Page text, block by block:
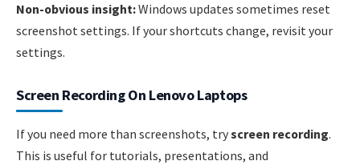
Non-obvious insight:Windows updates sometimes reset
screenshot settings. If your shortcuts change, revisit your
settings.
Screen Recording On Lenovo Laptops
If you need more than screenshots, tryscreen recording.
This is useful for tutorials, presentations, and